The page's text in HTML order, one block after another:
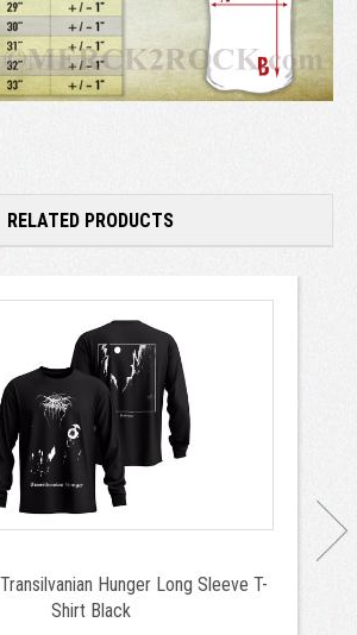
RELATED PRODUCTS
Hunger Long Sleeve T-
Shirt Black